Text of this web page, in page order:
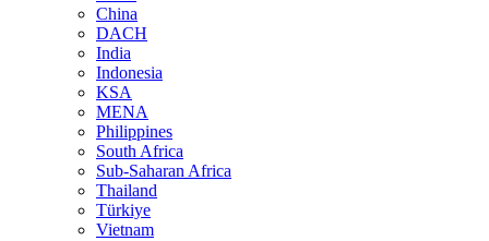
China
DACH
India
Indonesia
KSA
MENA
Philippines
South Africa
Sub-Saharan Africa
Thailand
Türkiye
Vietnam